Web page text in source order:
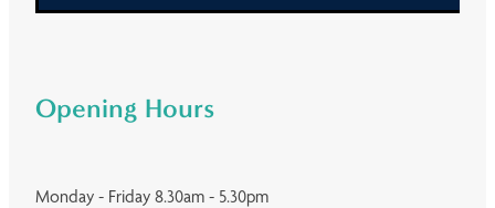
Opening Hours
Monday - Friday 8.30am - 5.30pm